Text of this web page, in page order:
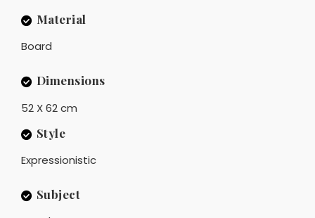
Material
Board
Dimensions
52 X 62 cm
Style
Expressionistic
Subject